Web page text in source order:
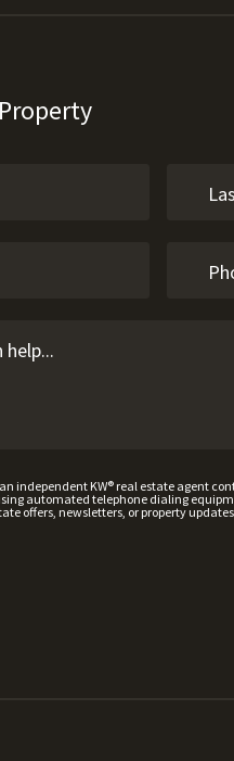
independent KW® real estate agent
automated telephone dialing
offers, newsletters, or property